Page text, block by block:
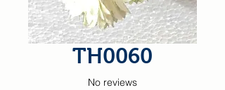
TH0060
No reviews